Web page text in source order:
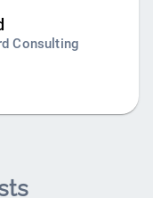
Consulting